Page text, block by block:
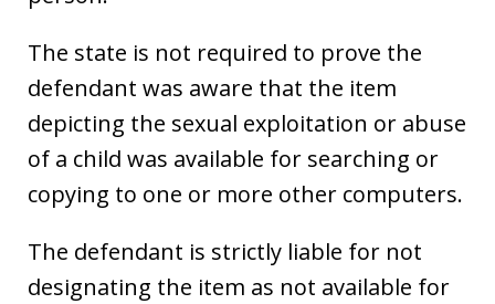
The state is not required to prove the
defendant was aware that the item
depicting the sexual exploitation or abuse
of a child was available for searching or
copying to one or more other computers.
The defendant is strictly liable for not
designating the item as not available for